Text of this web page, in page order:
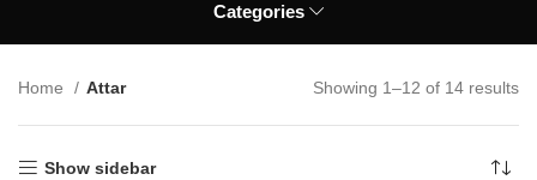
Categories
Home Attar Showing 1–12 of 14 results
Show sidebar